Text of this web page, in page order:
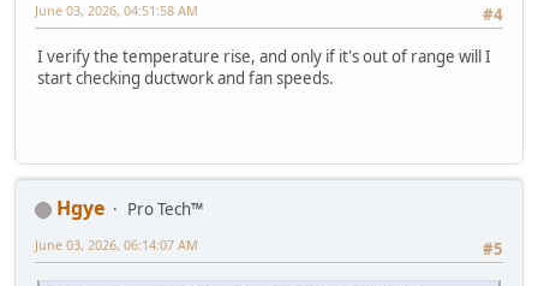
#4
June 03, 2026, 04:51:58 AM
I verify the temperature rise, and only if it's out of range will I
start checking ductwork and fan speeds.
Hgye
Pro Tech™
#5
June 03, 2026, 06:14:07 AM